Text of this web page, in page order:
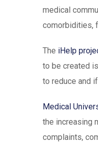
medical
comorbidities,
The iHelp
to be created
to reduce and
Medical
the increasing
complaints,